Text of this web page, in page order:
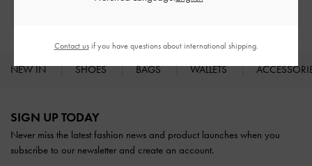
Qualify for Privilege Membership
NEW IN SHOES BAGS WALLETS
SIGN UP TODAY
Never miss the latest fashion news and product launches when you
subscribe to our newsletter and create an account.
Contact usif you have questions about international shipping.